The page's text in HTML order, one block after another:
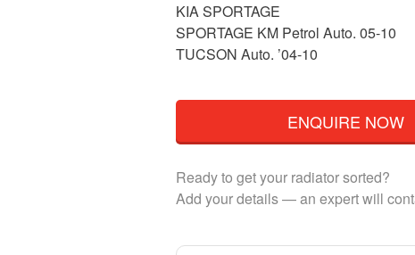
KIA SPORTAGE
SPORTAGE KM Petrol Auto. 05-10
TUCSON Auto. ’04-10
ENQUIRE NOW
Ready to get your radiator sorted?
Add your details — an expert will